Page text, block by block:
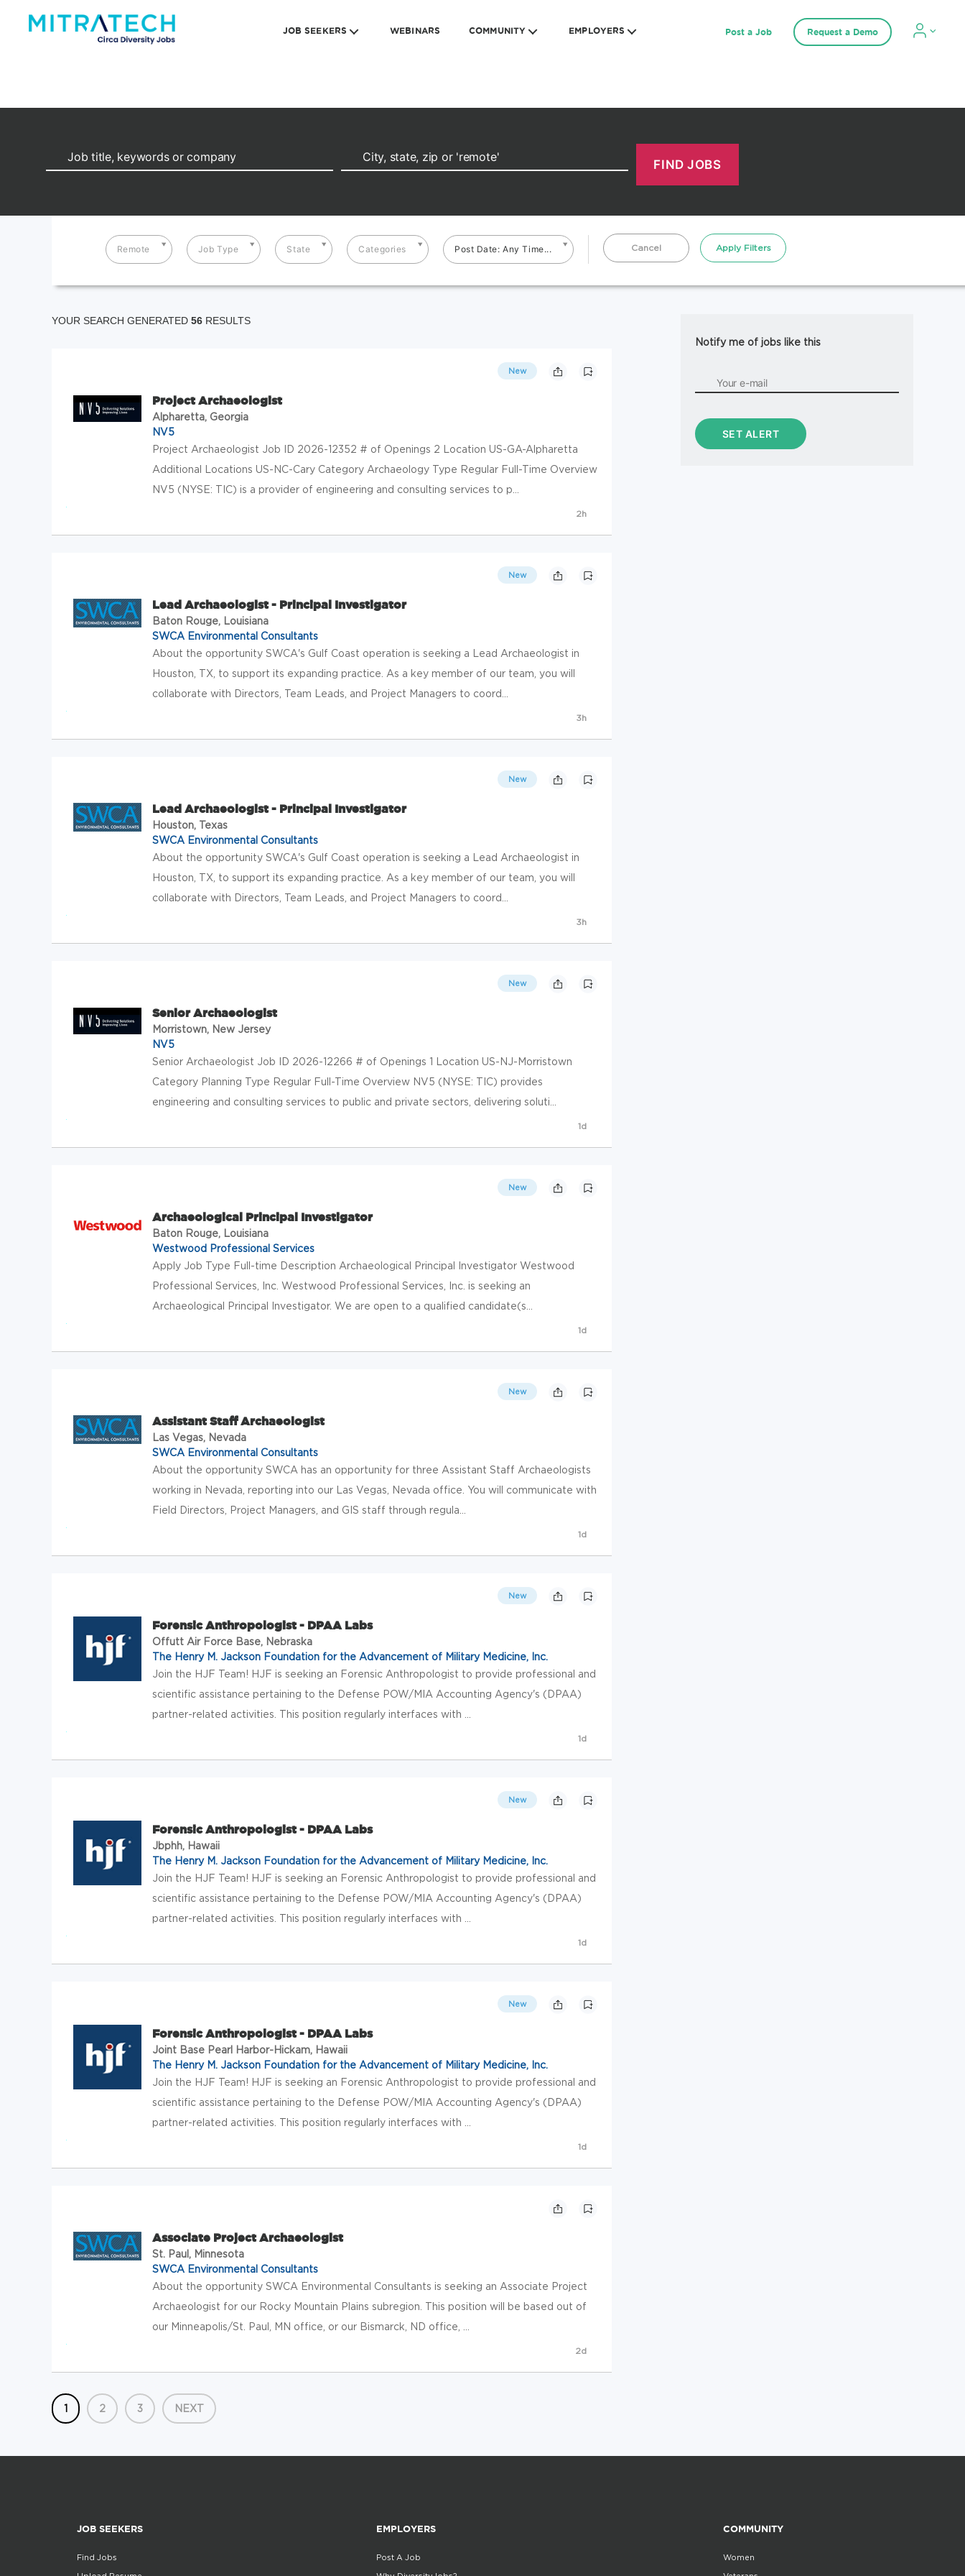
JOB SEEKERS WEBINARS COMMUNITY EMPLOYERS Post a Job Request a Demo
Remote Job Type State Categories Post Date: Any Time... Cancel Apply Filters
YOUR SEARCH GENERATED 56 RESULTS
New
Project Archaeologist
Alpharetta, Georgia
NV5
Project Archaeologist Job ID 2026-12352 # of Openings 2 Location US-GA-Alpharetta
Additional Locations US-NC-Cary Category Archaeology Type Regular Full-Time Overview
NV5 (NYSE: TIC) is a provider of engineering and consulting services to p...
2h
New
Lead Archaeologist - Principal Investigator
Baton Rouge, Louisiana
SWCA Environmental Consultants
About the opportunity SWCA's Gulf Coast operation is seeking a Lead Archaeologist in
Houston, TX, to support its expanding practice. As a key member of our team, you will
collaborate with Directors, Team Leads, and Project Managers to coord...
3h
New
Lead Archaeologist - Principal Investigator
Houston, Texas
SWCA Environmental Consultants
About the opportunity SWCA's Gulf Coast operation is seeking a Lead Archaeologist in
Houston, TX, to support its expanding practice. As a key member of our team, you will
collaborate with Directors, Team Leads, and Project Managers to coord...
3h
New
Senior Archaeologist
Morristown, New Jersey
NV5
Senior Archaeologist Job ID 2026-12266 # of Openings 1 Location US-NJ-Morristown
Category Planning Type Regular Full-Time Overview NV5 (NYSE: TIC) provides
engineering and consulting services to public and private sectors, delivering soluti...
1d
New
Archaeological Principal Investigator
Baton Rouge, Louisiana
Westwood Professional Services
Apply Job Type Full-time Description Archaeological Principal Investigator Westwood
Professional Services, Inc. Westwood Professional Services, Inc. is seeking an
Archaeological Principal Investigator. We are open to a qualified candidate(s...
1d
New
Assistant Staff Archaeologist
Las Vegas, Nevada
SWCA Environmental Consultants
About the opportunity SWCA has an opportunity for three Assistant Staff Archaeologists
working in Nevada, reporting into our Las Vegas, Nevada office. You will communicate with
Field Directors, Project Managers, and GIS staff through regula...
1d
New
Forensic Anthropologist - DPAA Labs
Offutt Air Force Base, Nebraska
The Henry M. Jackson Foundation for the Advancement of Military Medicine, Inc.
Join the HJF Team! HJF is seeking an Forensic Anthropologist to provide professional and
scientific assistance pertaining to the Defense POW/MIA Accounting Agency's (DPAA)
partner-related activities. This position regularly interfaces with ...
1d
New
Forensic Anthropologist - DPAA Labs
Jbphh, Hawaii
The Henry M. Jackson Foundation for the Advancement of Military Medicine, Inc.
Join the HJF Team! HJF is seeking an Forensic Anthropologist to provide professional and
scientific assistance pertaining to the Defense POW/MIA Accounting Agency's (DPAA)
partner-related activities. This position regularly interfaces with ...
1d
New
Forensic Anthropologist - DPAA Labs
Joint Base Pearl Harbor-Hickam, Hawaii
The Henry M. Jackson Foundation for the Advancement of Military Medicine, Inc.
Join the HJF Team! HJF is seeking an Forensic Anthropologist to provide professional and
scientific assistance pertaining to the Defense POW/MIA Accounting Agency's (DPAA)
partner-related activities. This position regularly interfaces with ...
1d
Associate Project Archaeologist
St. Paul, Minnesota
SWCA Environmental Consultants
About the opportunity SWCA Environmental Consultants is seeking an Associate Project
Archaeologist for our Rocky Mountain Plains subregion. This position will be based out of
our Minneapolis/St. Paul, MN office, or our Bismarck, ND office, ...
2d
1 2 3 NEXT
Notify me of jobs like this
JOB SEEKERS
Find Jobs
EMPLOYERS
Post A Job
COMMUNITY
Women